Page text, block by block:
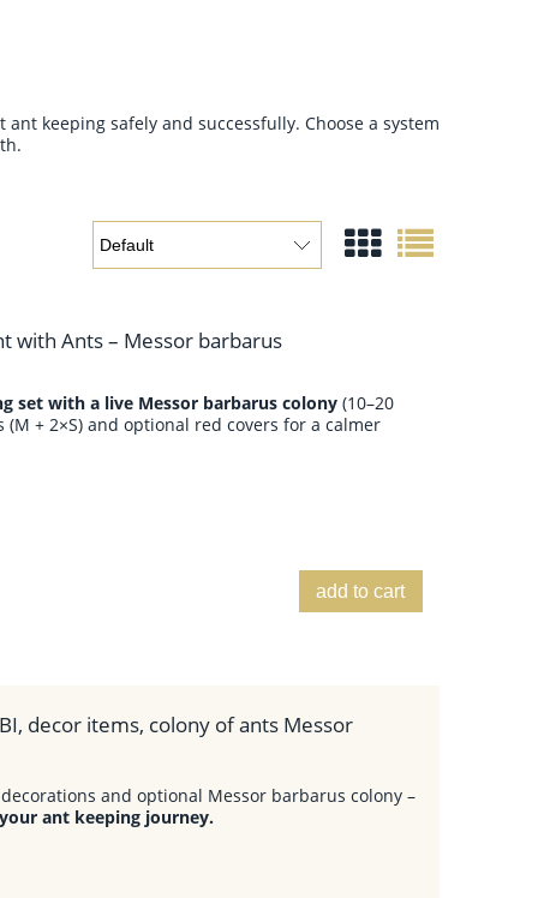
keeping safely and successfully. Choose a system
with Ants – Messor barbarus
set with a live Messor barbarus colony (10–20
+ 2×S) and optional red covers for a calmer
add to cart
decor items, colony of ants Messor
and optional Messor barbarus colony –
ant keeping journey.